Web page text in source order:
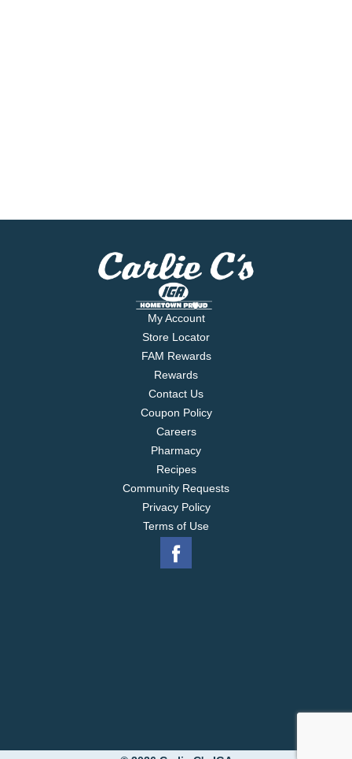
My Account
Store Locator
FAM Rewards
Rewards
Contact Us
Coupon Policy
Careers
Pharmacy
Recipes
Community Requests
Privacy Policy
Terms of Use